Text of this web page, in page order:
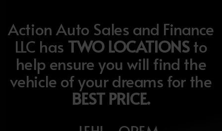
Action Auto Sales and Finance
LLC has TWO LOCATIONSto
help ensure you will find the
vehicle of your dreams for the
BEST PRICE.